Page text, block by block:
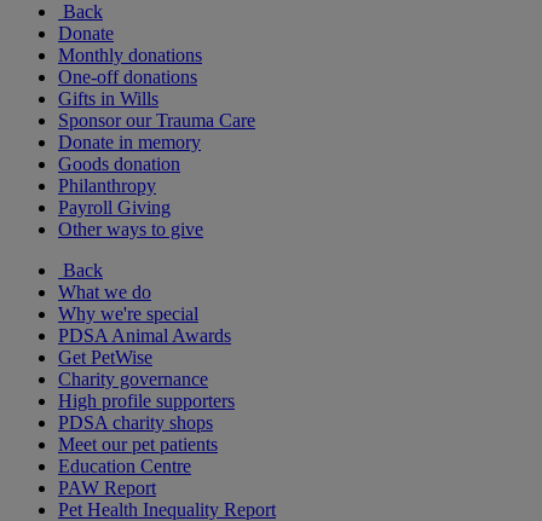
Back
Donate
Monthly donations
One-off donations
Gifts in Wills
Sponsor our Trauma Care
Donate in memory
Goods donation
Philanthropy
Payroll Giving
Other ways to give
Back
What we do
Why we're special
PDSA Animal Awards
Get PetWise
Charity governance
High profile supporters
PDSA charity shops
Meet our pet patients
Education Centre
PAW Report
Pet Health Inequality Report